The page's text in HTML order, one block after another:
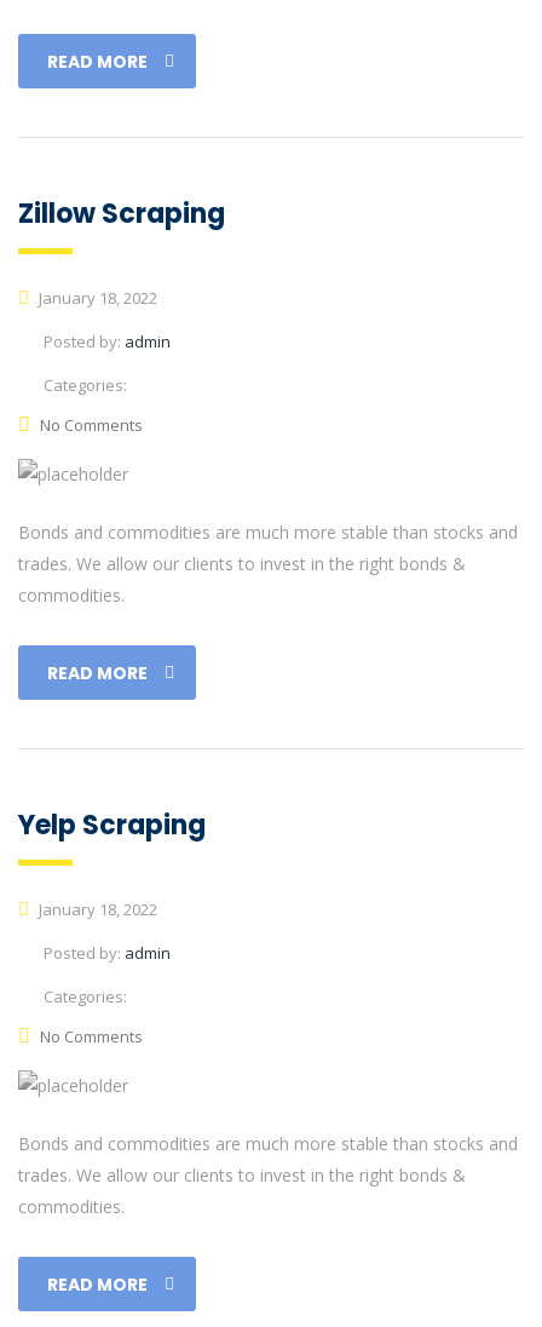
READ MORE
Zillow Scraping
January 18, 2022
Posted by: admin
Categories:
No Comments
Bonds and commodities are much more stable than stocks and
trades. We allow our clients to invest in the right bonds &
commodities.
READ MORE
Yelp Scraping
January 18, 2022
Posted by: admin
Categories:
No Comments
Bonds and commodities are much more stable than stocks and
trades. We allow our clients to invest in the right bonds &
commodities.
READ MORE